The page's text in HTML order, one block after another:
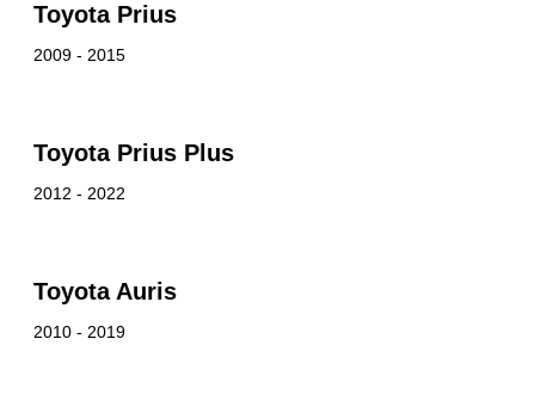
Toyota Prius
2009 - 2015
Toyota Prius Plus
2012 - 2022
Toyota Auris
2010 - 2019